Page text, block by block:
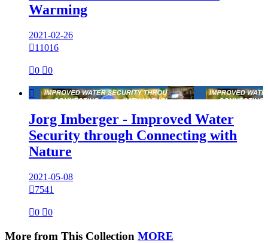
Warming
2021-02-26
11016
0 0

Jorg Imberger - Improved Water
Security through Connecting with
Nature
2021-05-08
7541
0 0
More from This Collection MORE